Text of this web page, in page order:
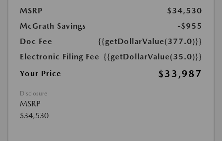
MSRP
$34,530
McGrath Savings
-$955
Doc Fee
{{getDollarValue(377.0)}}
Electronic Filing Fee {{getDollarValue(35.0)}}
Your Price
$33,987
Disclosure
MSRP
$34,530